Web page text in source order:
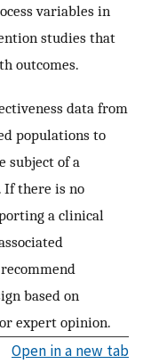
variables in
studies that
outcomes.
data from
populations to
subject of a
If there is no
a clinical
based on
expert opinion.
Open in a new tab